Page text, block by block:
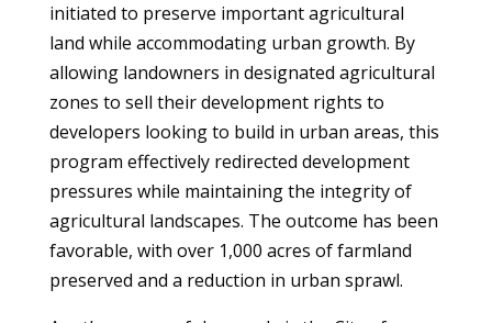
initiated to preserve important agricultural
land while accommodating urban growth. By
allowing landowners in designated agricultural
zones to sell their development rights to
developers looking to build in urban areas, this
program effectively redirected development
pressures while maintaining the integrity of
agricultural landscapes. The outcome has been
favorable, with over 1,000 acres of farmland
preserved and a reduction in urban sprawl.